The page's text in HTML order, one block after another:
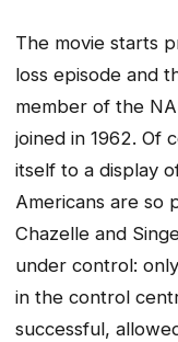
The movie starts
loss episode and
member of the
joined in 1962. Of
itself to a display
Americans are so
Chazelle and
under control:
in the control
successful,